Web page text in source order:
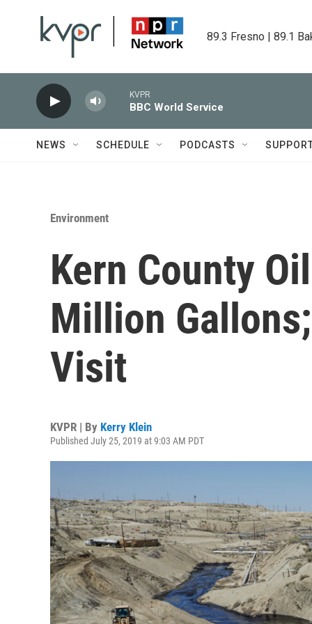
89.3 Fresno | 89.1
KVPR
BBC World Service
NEWS SCHEDULE PODCASTS
Environment
Kern County
Million
Visit
KVPR | By Kerry Klein
Published July 25, 2019 at 9:03 AM PDT